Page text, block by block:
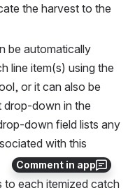
Comment in app
the harvest to the
be automatically
line item(s) using the
or it can also be
drop-down in the
down field lists any
with this
to each itemized catch